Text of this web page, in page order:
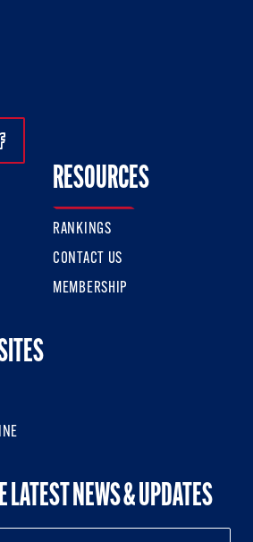
Instagram
On Twitter
Follow Us On Facebook
RESOURCES
RANKINGS
CONTACT US
MEMBERSHIP
LATEST NEWS & UPDATES